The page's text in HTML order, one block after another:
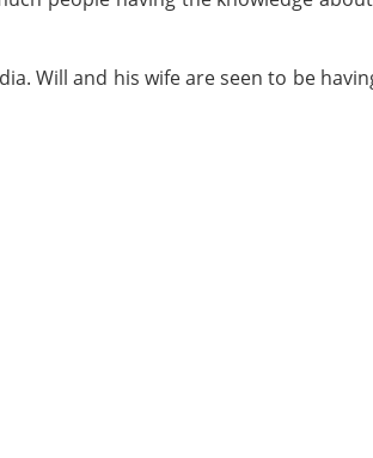
Will and his wife are seen to be